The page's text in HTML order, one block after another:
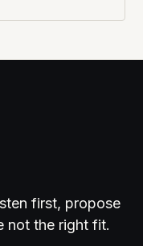
first, propose
not the right fit.